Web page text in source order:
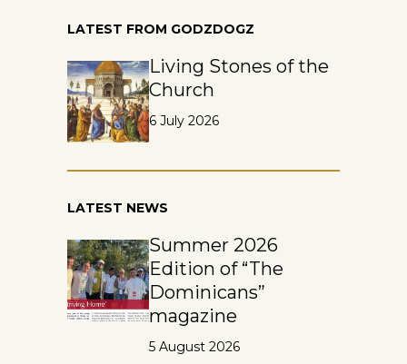
LATEST FROM GODZDOGZ
Living Stones of the
Church
6 July 2026
LATEST NEWS
Summer 2026
Edition of “The
Dominicans”
magazine
5 August 2026